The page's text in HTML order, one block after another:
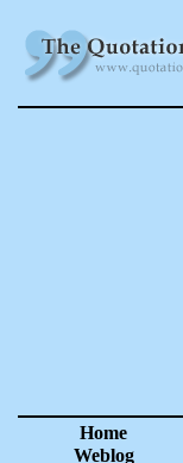
Home
Weblog